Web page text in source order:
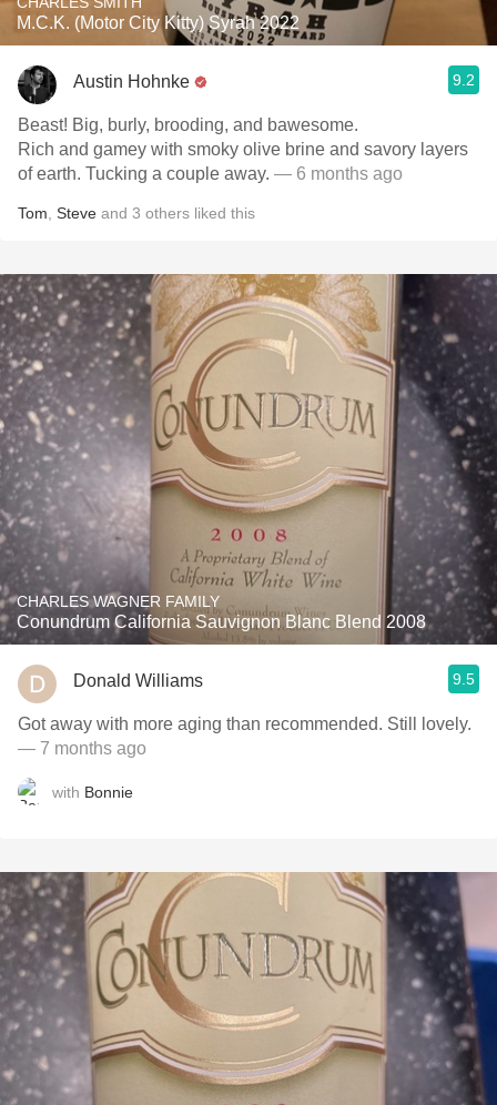
M.C.K. (Motor City Kitty) Syrah 2022
Austin Hohnke 9.2
Beast! Big, burly, brooding, and bawesome.
Rich and gamey with smoky olive brine and savory layers
of earth. Tucking a couple away. — 6 months ago
Tom Steve and 3 others liked this
CHARLES WAGNER FAMILY
Conundrum California Sauvignon Blanc Blend 2008
Donald Williams 9.5
Got away with more aging than recommended. Still lovely.
— 7 months ago
with Bonnie